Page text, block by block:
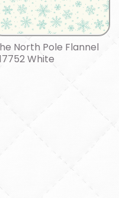
North Pole Flannel
White